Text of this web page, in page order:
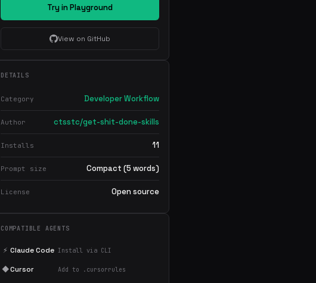
Try in Playground
View on GitHub
DETAILS
Category Developer Workflow
Author ctsstc/get-shit-done-skills
Installs 11
Prompt size Compact (5 words)
License Open source
COMPATIBLE AGENTS
⚡ Claude Code Install via CLI
◆Cursor Add to .cursorrules